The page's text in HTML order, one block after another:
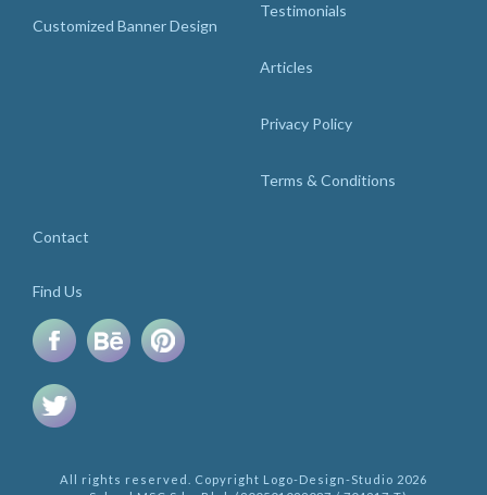
Customized Banner Design
Testimonials
Articles
Privacy Policy
Terms & Conditions
Contact
Find Us
All rights reserved. Copyright Logo-Design-Studio 2026